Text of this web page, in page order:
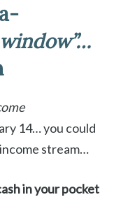
14… you could
stream…
in your pocket